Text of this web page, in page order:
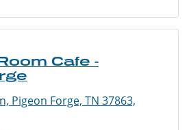
Cafe -
Pigeon Forge, TN 37863,